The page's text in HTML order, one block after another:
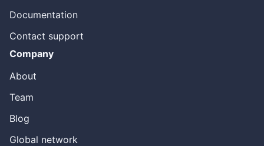
Documentation
Contact support
Company
About
Team
Blog
Global network